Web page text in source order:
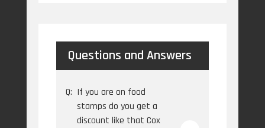
Questions and Answers
Q: If you are on food
stamps do you get a
discount like that Cox